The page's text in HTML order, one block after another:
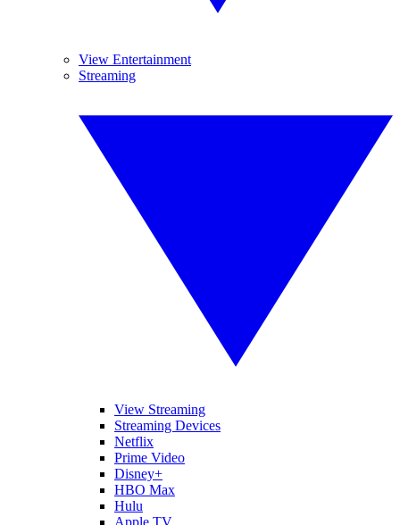
View Entertainment
Streaming
View Streaming
Streaming Devices
Netflix
Prime Video
Disney+
HBO Max
Hulu
Apple TV